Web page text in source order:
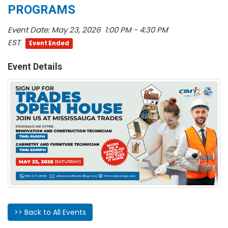
PROGRAMS
Event Date:May 23, 2026 1:00 PM - 4:30 PM
EST
Event Ended
Event Details
>> Back to All Events